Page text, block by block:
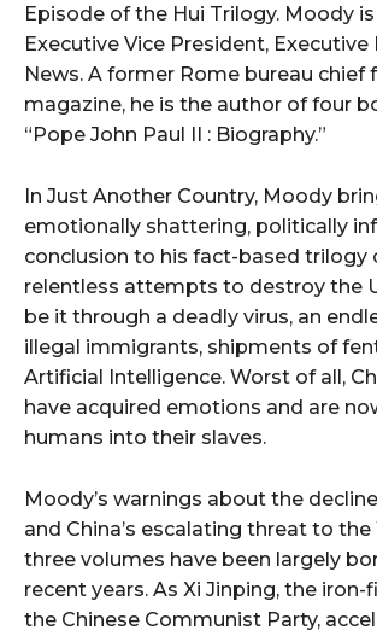
Episode of the Hui Trilogy. Moody
Executive Vice President,
News. A former Rome bureau chief
magazine, he is the author of four
“Pope John Paul II : Biography.”
In Just Another Country, Moody
emotionally shattering, politically
conclusion to his fact-based trilogy
relentless attempts to destroy the
be it through a deadly virus, an
illegal immigrants, shipments of
Artificial Intelligence. Worst of all,
have acquired emotions and are
humans into their slaves.
Moody’s warnings about the
and China’s escalating threat to the
three volumes have been largely
recent years. As Xi Jinping, the
the Chinese Communist Party,